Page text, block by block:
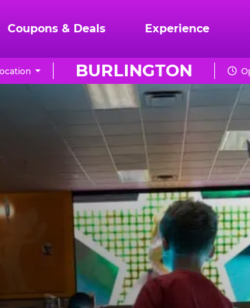
Coupons & Deals Experience
BURLINGTON